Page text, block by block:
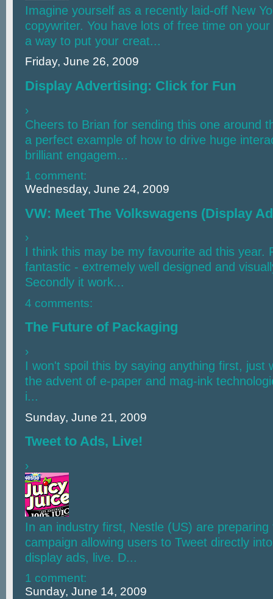
Imagine yourself as a recently laid-off New
copywriter. You have lots of free time on
a way to put your creat...
Friday, June 26, 2009
Display Advertising: Click for Fun
›
Cheers to Brian for sending this one around
a perfect example of how to drive huge
brilliant engagem...
1 comment:
Wednesday, June 24, 2009
VW: Meet The Volkswagens (Display
›
I think this may be my favourite ad this year.
fantastic - extremely well designed and
Secondly it work...
4 comments:
The Future of Packaging
›
I won't spoil this by saying anything first, just
the advent of e-paper and mag-ink
i...
Sunday, June 21, 2009
Tweet to Ads, Live!
›
In an industry first, Nestle (US) are preparing
campaign allowing users to Tweet directly
display ads, live. D...
1 comment:
Sunday, June 14, 2009